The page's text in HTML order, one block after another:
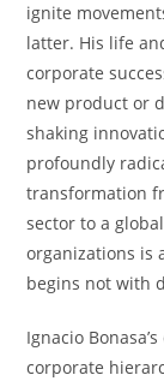
ignite
latter. His life
corporate
new product or
shaking
profoundly
transformation
sector to a
organizations is
begins not with
Ignacio
corporate